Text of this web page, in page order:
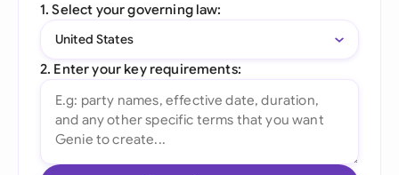
1. Select your governing law:
United States
2. Enter your key requirements: